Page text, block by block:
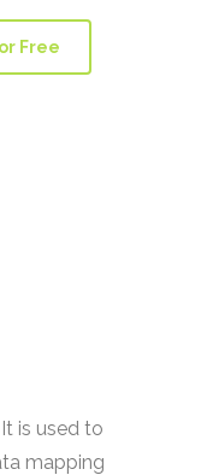
Free
is used to
mapping